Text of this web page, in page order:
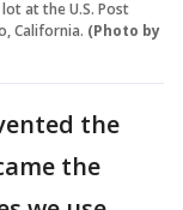
at the U.S. Post
California. (Photo by
the
the